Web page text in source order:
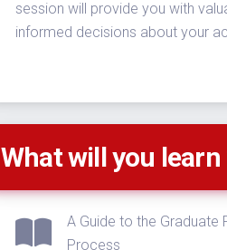
session will provide you with
informed decisions about your
What will you learn
A Guide to the Graduate
Process